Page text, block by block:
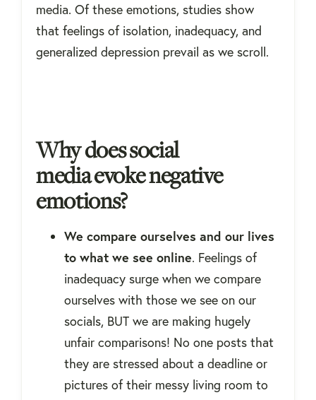
media. Of these emotions, studies show
that feelings of isolation, inadequacy, and
generalized depression prevail as we scroll.
Why does social
media evoke negative
emotions?
We compare ourselves and our lives
to what we see online. Feelings of
inadequacy surge when we compare
ourselves with those we see on our
socials, BUT we are making hugely
unfair comparisons! No one posts that
they are stressed about a deadline or
pictures of their messy living room to